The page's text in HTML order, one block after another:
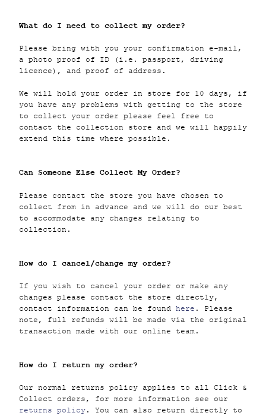
What do I need to collect my order?
Please bring with you your confirmation e-mail,
a photo proof of ID (i.e. passport, driving
licence), and proof of address.
We will hold your order in store for 10 days, if
you have any problems with getting to the store
to collect your order please feel free to
contact the collection store and we will happily
extend this time where possible.
Can Someone Else Collect My Order?
Please contact the store you have chosen to
collect from in advance and we will do our best
to accommodate any changes relating to
collection.
How do I cancel/change my order?
If you wish to cancel your order or make any
changes please contact the store directly,
contact information can be found here . Please
note, full refunds will be made via the original
transaction made with our online team.
How do I return my order?
Our normal returns policy applies to all Click &
Collect orders, for more information see our
returns policy. You can also return directly to